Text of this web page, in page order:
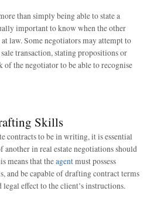
than simply being able to state a
important to know when the other
law. Some negotiators may attempt to
transaction, stating propositions or
of the negotiator to be able to recognise
Skills
contracts to be in writing, it is essential
another in real estate negotiations should
means that theagentmust possess
and be capable of drafting contract terms
effect to the client’s instructions.